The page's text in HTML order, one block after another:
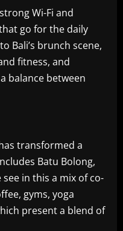
Wi-Fi and
go for the daily
Bali’s brunch scene,
fitness, and
balance between
transformed a
Batu Bolong,
see in this a mix of co-
gyms, yoga
present a blend of